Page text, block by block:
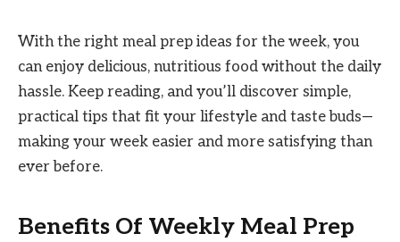
With the right meal prep ideas for the week, you
can enjoy delicious, nutritious food without the daily
hassle. Keep reading, and you’ll discover simple,
practical tips that fit your lifestyle and taste buds—
making your week easier and more satisfying than
ever before.
Benefits Of Weekly Meal Prep